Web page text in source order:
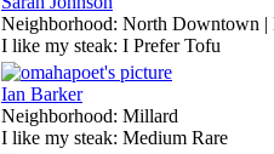
Neighborhood: North Downtown |
I like my steak: I Prefer Tofu
Ian Barker
Neighborhood: Millard
I like my steak: Medium Rare